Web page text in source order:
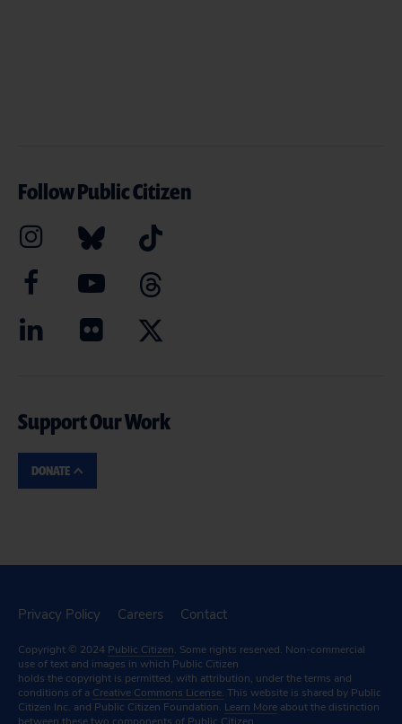
Follow Public Citizen
Support Our Work
DONATE
Privacy Policy Careers Contact
Copyright © 2024 Public Citizen. Some rights reserved. Non-commercial
use of text and images in which Public Citizen
holds the copyright is permitted, with attribution, under the terms and
conditions of a Creative Commons License. This website is shared by Public
Citizen Inc. and Public Citizen Foundation. Learn More about the distinction